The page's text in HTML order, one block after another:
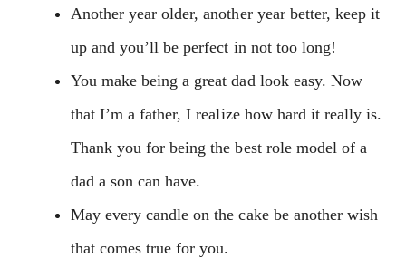
Another year older, another year better, keep it
up and you’ll be perfect in not too long!
You make being a great dad look easy. Now
that I’m a father, I realize how hard it really is.
Thank you for being the best role model of a
dad a son can have.
May every candle on the cake be another wish
that comes true for you.